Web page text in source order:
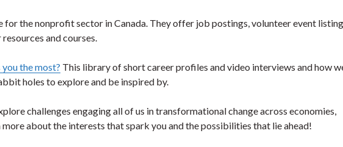
for the nonprofit sector in Canada. They offer job postings, volunteer event
and courses.
the most? This library of short career profiles and video interviews and how
holes to explore and be inspired by.
challenges engaging all of us in transformational change across economies,
more about the interests that spark you and the possibilities that lie ahead!